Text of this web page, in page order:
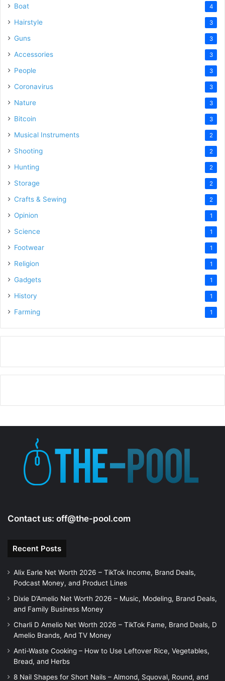
Boat 4
Hairstyle 3
Guns 3
Accessories 3
People 3
Coronavirus 3
Nature 3
Bitcoin 3
Musical Instruments 2
Shooting 2
Hunting 2
Storage 2
Crafts & Sewing 2
Opinion 1
Science 1
Footwear 1
Religion 1
Gadgets 1
History 1
Farming 1
Contact us: off@the-pool.com
Recent Posts
Alix Earle Net Worth 2026 – TikTok Income, Brand Deals,
Podcast Money, and Product Lines
Dixie D’Amelio Net Worth 2026 – Music, Modeling, Brand Deals,
and Family Business Money
Charli D Amelio Net Worth 2026 – TikTok Fame, Brand Deals, D
Amelio Brands, And TV Money
Anti-Waste Cooking – How to Use Leftover Rice, Vegetables,
Bread, and Herbs
8 Nail Shapes for Short Nails – Almond, Squoval, Round, and